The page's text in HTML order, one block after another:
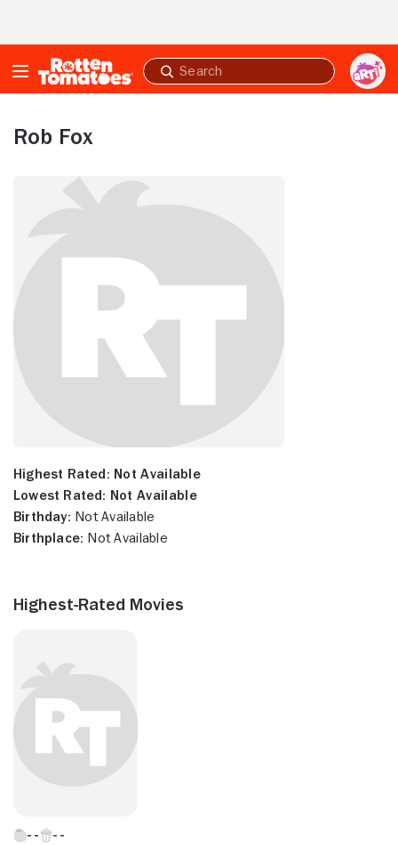
Submit
search
Rob Fox
Highest Rated: Not Available
Lowest Rated: Not Available
Birthday: Not Available
Birthplace: Not Available
Highest-Rated Movies